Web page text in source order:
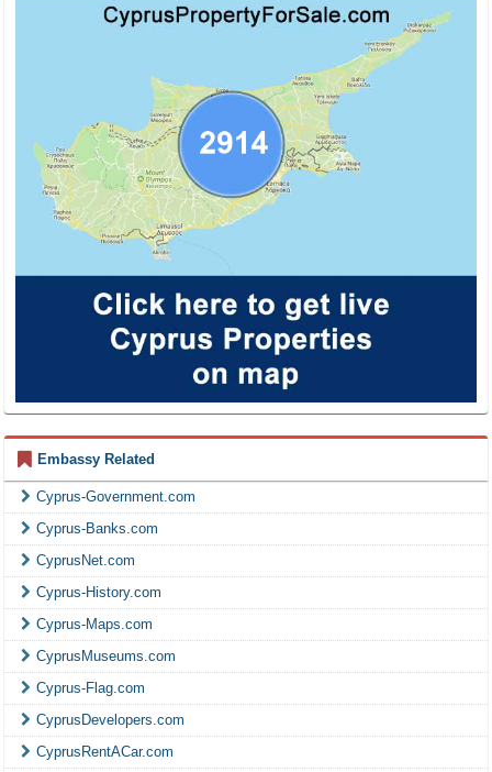
Embassy Related
Cyprus-Government.com
Cyprus-Banks.com
CyprusNet.com
Cyprus-History.com
Cyprus-Maps.com
CyprusMuseums.com
Cyprus-Flag.com
CyprusDevelopers.com
CyprusRentACar.com